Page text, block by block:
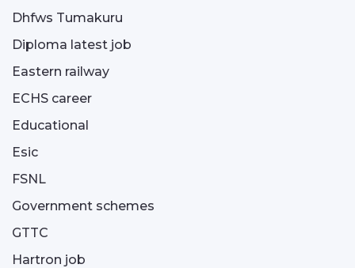
Dhfws Tumakuru
Diploma latest job
Eastern railway
ECHS career
Educational
Esic
FSNL
Government schemes
GTTC
Hartron job